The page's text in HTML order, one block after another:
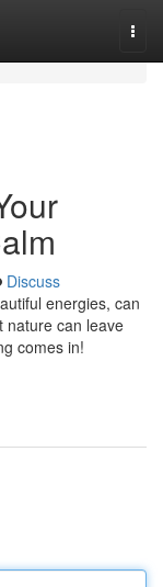
Discuss
energies, can
nature can leave
comes in!